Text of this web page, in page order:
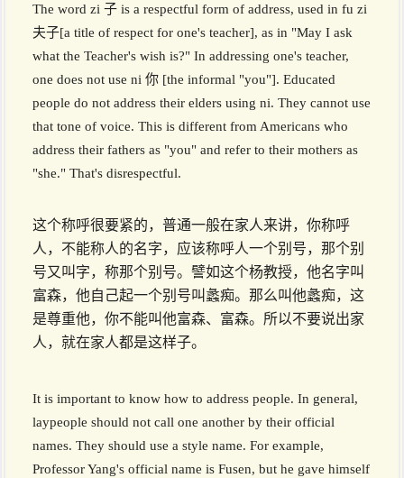
The word zi 子 is a respectful form of address, used in fu zi
夫子[a title of respect for one's teacher], as in "May I ask
what the Teacher's wish is?" In addressing one's teacher,
one does not use ni 你 [the informal "you"]. Educated
people do not address their elders using ni. They cannot use
that tone of voice. This is different from Americans who
address their fathers as "you" and refer to their mothers as
"she." That's disrespectful.
这个称呼很要紧的，普通一般在家人来讲，你称呼
人，不能称人的名字，应该称呼人一个别号，那个别
号又叫字，称那个别号。譬如这个杨教授，他名字叫
富森，他自己起一个别号叫蠡痴。那么叫他蠡痴，这
是尊重他，你不能叫他富森、富森。所以不要说出家
人，就在家人都是这样子。
It is important to know how to address people. In general,
laypeople should not call one another by their official
names. They should use a style name. For example,
Professor Yang's official name is Fusen, but he gave himself